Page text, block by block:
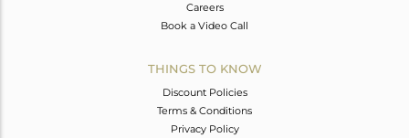
Careers
Book a Video Call
THINGS TO KNOW
Discount Policies
Terms & Conditions
Privacy Policy